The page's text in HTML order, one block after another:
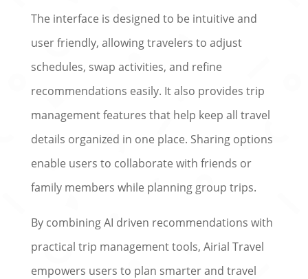
The interface is designed to be intuitive and
user friendly, allowing travelers to adjust
schedules, swap activities, and refine
recommendations easily. It also provides trip
management features that help keep all travel
details organized in one place. Sharing options
enable users to collaborate with friends or
family members while planning group trips.
By combining AI driven recommendations with
practical trip management tools, Airial Travel
empowers users to plan smarter and travel